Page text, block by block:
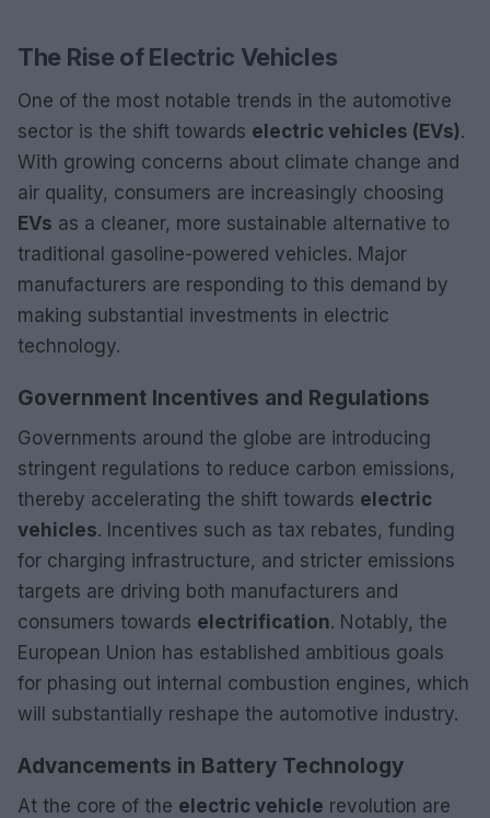
The Rise of Electric Vehicles
One of the most notable trends in the automotive
sector is the shift towards electric vehicles (EVs).
With growing concerns about climate change and
air quality, consumers are increasingly choosing
EVs as a cleaner, more sustainable alternative to
traditional gasoline-powered vehicles. Major
manufacturers are responding to this demand by
making substantial investments in electric
technology.
Government Incentives and Regulations
Governments around the globe are introducing
stringent regulations to reduce carbon emissions,
thereby accelerating the shift towards electric
vehicles. Incentives such as tax rebates, funding
for charging infrastructure, and stricter emissions
targets are driving both manufacturers and
consumers towards electrification. Notably, the
European Union has established ambitious goals
for phasing out internal combustion engines, which
will substantially reshape the automotive industry.
Advancements in Battery Technology
At the core of the electric vehicle revolution are